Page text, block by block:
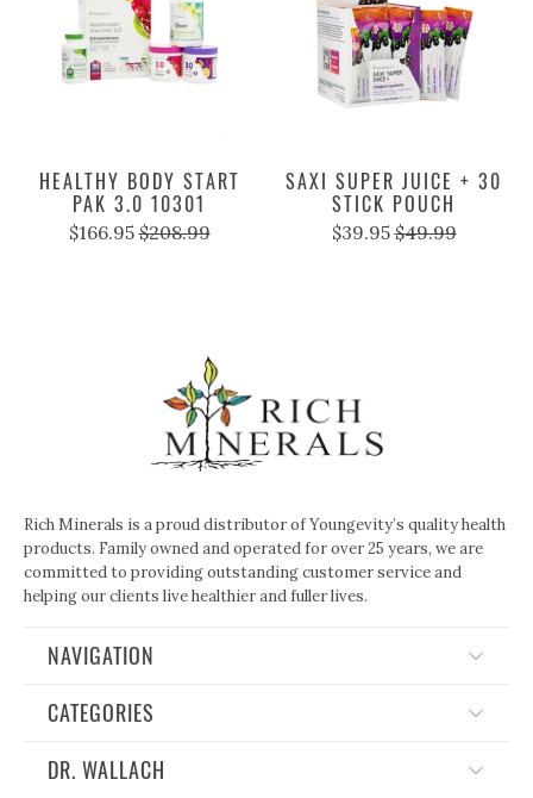
HEALTHY BODY START
PAK 3.0 10301
$166.95 $208.99
SAXI SUPER JUICE + 30
STICK POUCH
$39.95 $49.99
Rich Minerals is a proud distributor of Youngevity’s quality health
products. Family owned and operated for over 25 years, we are
committed to providing outstanding customer service and
helping our clients live healthier and fuller lives.
NAVIGATION
CATEGORIES
DR. WALLACH